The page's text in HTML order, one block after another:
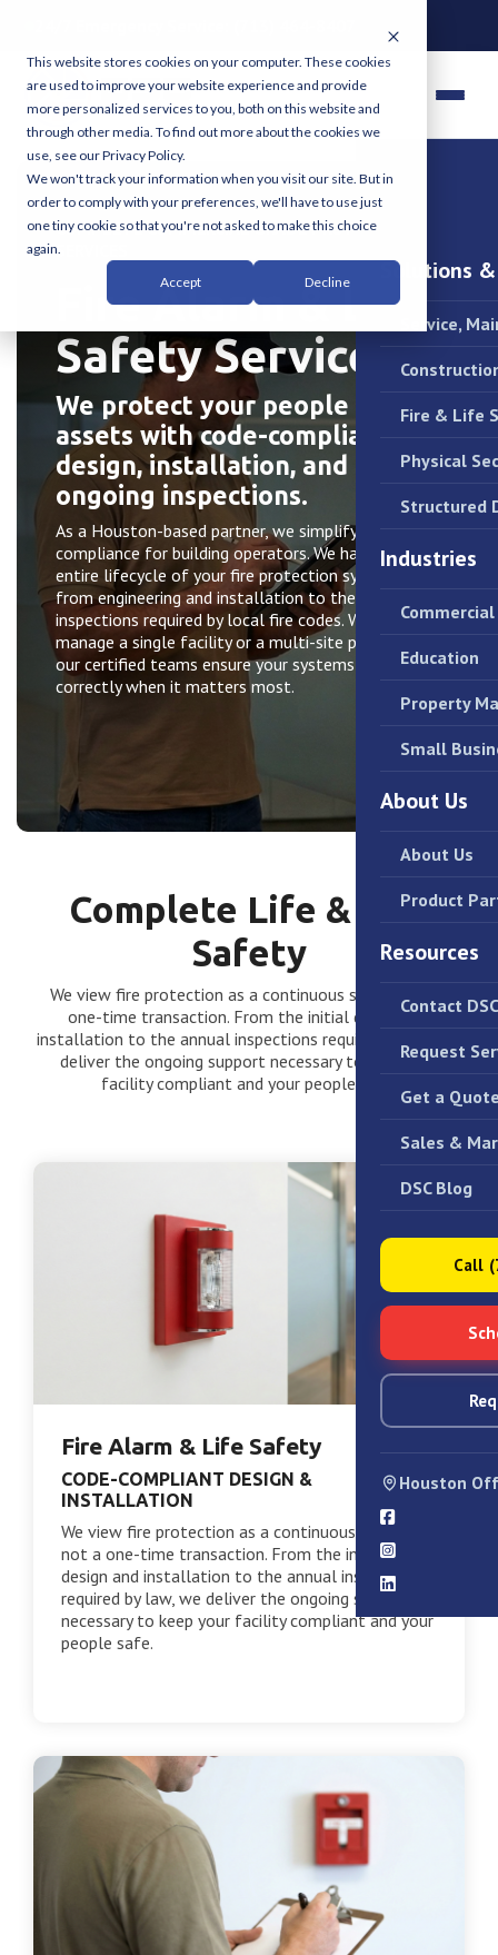
This website stores cookies on your computer. These cookies
are used to improve your website experience and provide
more personalized services to you, both on this website and
through other media. To find out more about the cookies we
use, see our Privacy Policy.
We won't track your information when you visit our site. But in
order to comply with your preferences, we'll have to use just
one tiny cookie so that you're not asked to make this choice
again.
Accept Decline Solutions
Service,
Fire & Life
Physical
Structured
Industries
Education
Property
Small
About Us
About Us
Product
Resources
Contact DSC
Request
Get a
Sales &
DSC Blog
Call
Houston
COMPLETE COMMERCIAL GRADE PROTECTION
SERVICES
Fire Alarm & Life
Safety Services.
We protect your people and
assets with code-compliant
design, installation, and
ongoing inspections.
As a Houston-based partner, we simplify life safety
compliance for building operators. We handle the
entire lifecycle of your fire protection systems—
from engineering and installation to the annual
inspections required by local fire codes. Whether you
manage a single facility or a multi-site portfolio,
our certified teams ensure your systems function
correctly when it matters most.
Complete Life & Fire
Safety
We view fire protection as a continuous service, not a
one-time transaction. From the initial design and
installation to the annual inspections required by law, we
deliver the ongoing support necessary to keep your
facility compliant and your people safe.
Fire Alarm & Life Safety
CODE-COMPLIANT DESIGN &
INSTALLATION
We view fire protection as a continuous service,
not a one-time transaction. From the initial
design and installation to the annual inspections
required by law, we deliver the ongoing support
necessary to keep your facility compliant and your
people safe.